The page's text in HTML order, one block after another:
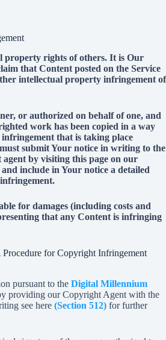
property rights of others. It is Our
that Content posted on the Service
intellectual property infringement of
or authorized on behalf of one, and
work has been copied in a way
that is taking place
submit Your notice in writing to the
by visiting this page on our
and include in Your notice a detailed
for damages (including costs and
that any Content is infringing
for Copyright Infringement
pursuant to the Digital Millennium
providing our Copyright Agent with the
see here (Section 512) for further